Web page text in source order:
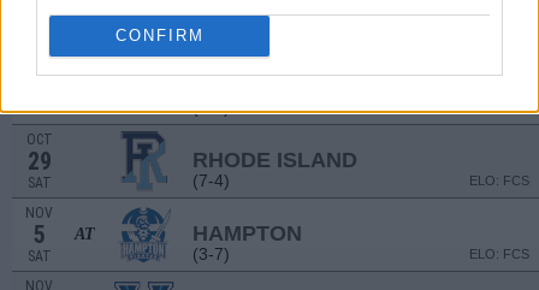
CONFIRM
DELAWARE
(8-5)
SAT (6-5)
OCT
29
SAT
RHODE ISLAND
(7-4) ELO: FCS
NOV
5
SAT
AT HAMPTON
(3-7) ELO: FCS
NOV